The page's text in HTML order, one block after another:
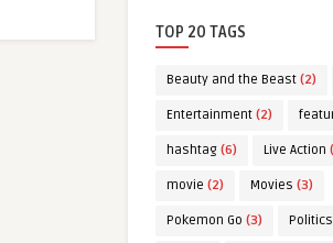
TOP 20 TAGS
Beauty and the Beast (2)
Entertainment (2)
hashtag (6) Live Action
movie (2) Movies (3)
Pokemon Go (3) Politics